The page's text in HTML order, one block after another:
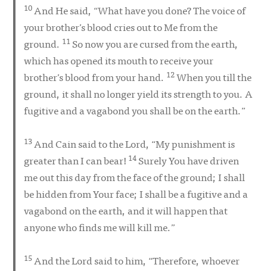
10And He said, “What have you done? The voice of
your brother’s blood cries out to Me from the
ground. 11So now you are cursed from the earth,
which has opened its mouth to receive your
brother’s blood from your hand. 12When you till the
ground, it shall no longer yield its strength to you. A
fugitive and a vagabond you shall be on the earth.”
13And Cain said to the Lord, “My punishment is
greater than I can bear! 14Surely You have driven
me out this day from the face of the ground; I shall
be hidden from Your face; I shall be a fugitive and a
vagabond on the earth, and it will happen that
anyone who finds me will kill me.”
15And the Lord said to him, “Therefore, whoever